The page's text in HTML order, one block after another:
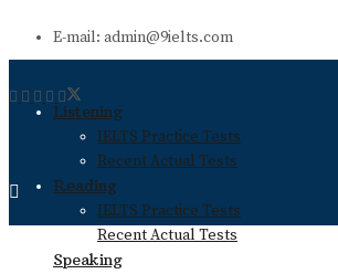
E-mail: admin@9ielts.com
Listening
IELTS Practice Tests
Recent Actual Tests
Reading
IELTS Practice Tests
Recent Actual Tests
Speaking